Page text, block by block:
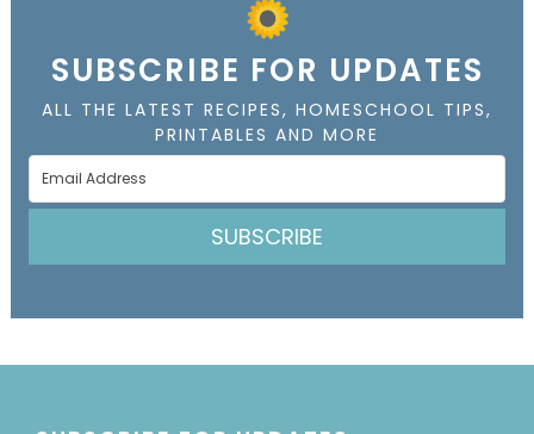
SUBSCRIBE FOR UPDATES
ALL THE LATEST RECIPES, HOMESCHOOL TIPS,
PRINTABLES AND MORE
SUBSCRIBE